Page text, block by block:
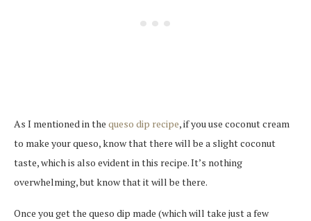
As I mentioned in the queso dip recipe, if you use coconut cream
to make your queso, know that there will be a slight coconut
taste, which is also evident in this recipe. It’s nothing
overwhelming, but know that it will be there.
Once you get the queso dip made (which will take just a few